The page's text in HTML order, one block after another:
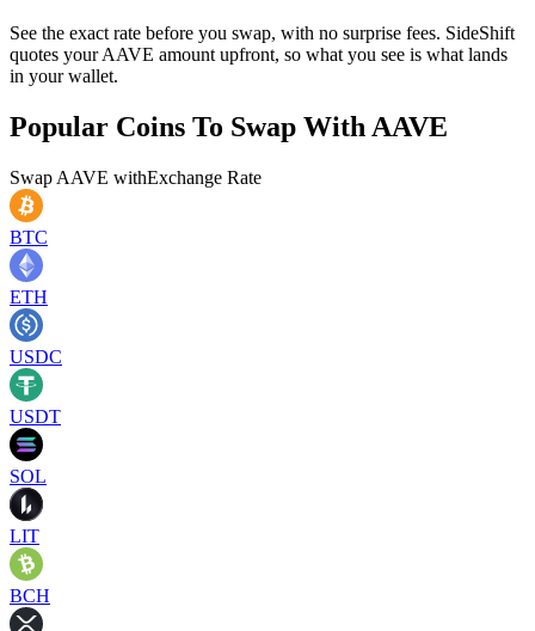
See the exact rate before you swap, with no surprise fees. SideShift
quotes your AAVE amount upfront, so what you see is what lands
in your wallet.
Popular Coins To Swap With AAVE
Swap AAVE withExchange Rate
BTC
ETH
USDC
USDT
SOL
LIT
BCH